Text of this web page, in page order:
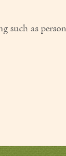
such as